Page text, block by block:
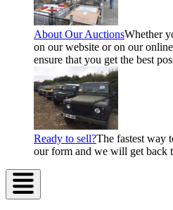
About Our AuctionsWhether
on our website or on our
ensure that you get the best
Ready to sell?The fastest way
our form and we will get back